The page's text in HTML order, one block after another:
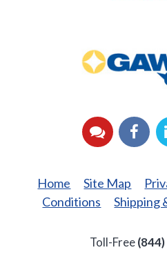
Media
YouTube
Home Site Map
Conditions
Shipping
Toll-Free